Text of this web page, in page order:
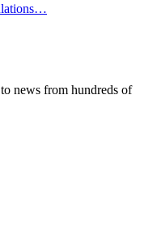
news from hundreds of